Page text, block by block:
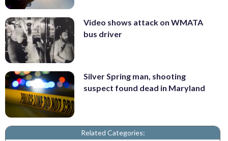
Video shows attack on WMATA
bus driver
Silver Spring man, shooting
suspect found dead in Maryland
Related Categories: